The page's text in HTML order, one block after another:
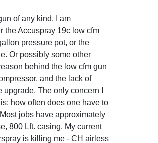
of any kind. I am
the Accuspray 19c low cfm
pressure pot, or the
Or possibly some other
behind the low cfm gun
and the lack of
The only concern I
how often does one have to
jobs have approximately
800 Lft. casing. My current
is killing me - CH airless